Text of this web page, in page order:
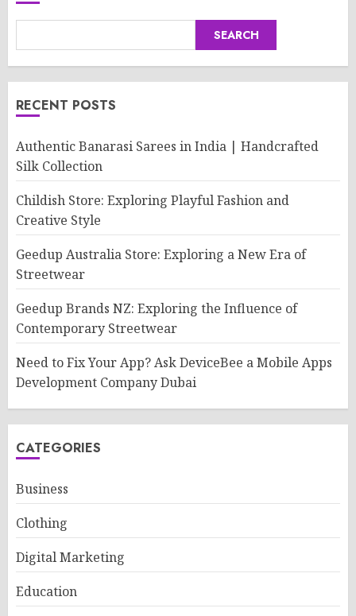
SEARCH
RECENT POSTS
Authentic Banarasi Sarees in India | Handcrafted
Silk Collection
Childish Store: Exploring Playful Fashion and
Creative Style
Geedup Australia Store: Exploring a New Era of
Streetwear
Geedup Brands NZ: Exploring the Influence of
Contemporary Streetwear
Need to Fix Your App? Ask DeviceBee a Mobile Apps
Development Company Dubai
CATEGORIES
Business
Clothing
Digital Marketing
Education